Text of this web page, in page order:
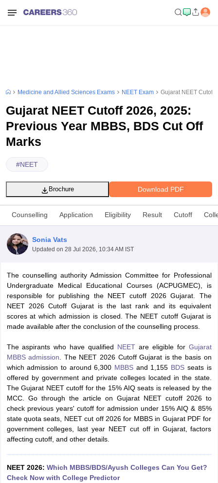
NEET PG Counselling
NEET MDS Cutoff
Nursing Fees StructureAIIMS BSc Nursing ResultAIIMS BSc
in BangaloreMedical Colleges in ChennaiMedical Colleges in
in IndiaMDS Colleges in India
Medicine and Allied Sciences Exams NEET Exam Gujarat NEET Cutoff
Gujarat NEET Cutoff 2026, 2025:
Previous Year MBBS, BDS Cut Off
Marks
#NEET
Download PDF
Brochure
Counselling Application Eligibility Result Cutoff
Sonia Vats
Updated on 28 Jul 2026, 10:34 AM IST
The counselling authority Admission Committee for Professional
Undergraduate Medical Educational Courses (ACPUGMEC), is
responsible for publishing the NEET cutoff 2026 Gujarat. The
NEET 2026 Cutoff Gujarat is the last rank and its equivalent
scores at which admission is closed. The NEET cutoff Gujarat is
made available after the conclusion of the counselling process.
The aspirants who have qualified NEETare eligible for Gujarat
MBBS admission . The NEET 2026 Cutoff Gujarat is the basis on
which admission to around 6,300 MBBS and 1,155 BDS seats is
offered by government and private colleges located in the state.
The Gujarat NEET cutoff for the 15% AIQ seats is released by the
MCC. Go through the article on Gujarat NEET cutoff 2026 to
check previous years' cutoff for admission under 15% AIQ & 85%
state quota seats, NEET cut off 2026 for MBBS in Gujarat PDF for
government colleges, last year NEET cut off in Gujarat, factors
affecting cutoff, and other details.
NEET 2026: Which MBBS/BDS/Ayush Colleges Can You Get?
Check Now with College Predictor